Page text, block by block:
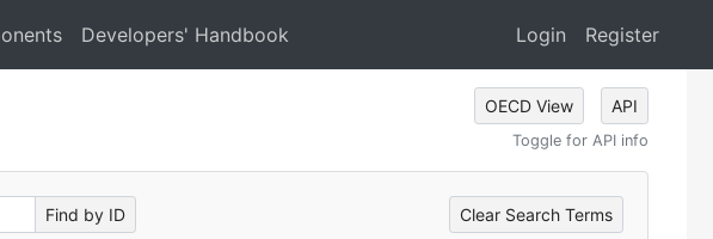
Developers' Handbook Login Register
OECD View API
Toggle for API info
Clear Search Terms